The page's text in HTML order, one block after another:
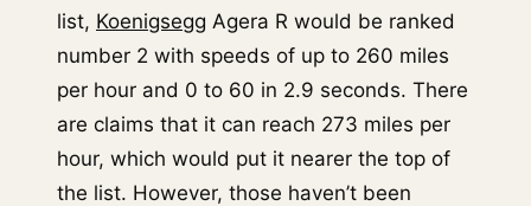
list, Koenigsegg Agera R would be ranked
number 2 with speeds of up to 260 miles
per hour and 0 to 60 in 2.9 seconds. There
are claims that it can reach 273 miles per
hour, which would put it nearer the top of
the list. However, those haven’t been